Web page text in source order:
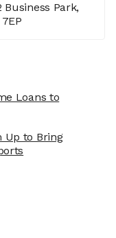
Business Park,
Loans to
Up to Bring